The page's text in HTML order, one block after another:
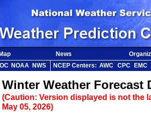
News
NOAA NWS NCEP Centers: AWC CPC
EMC
Winter Weather Forecast
(Caution: Version displayed is not the
May 05, 2026)